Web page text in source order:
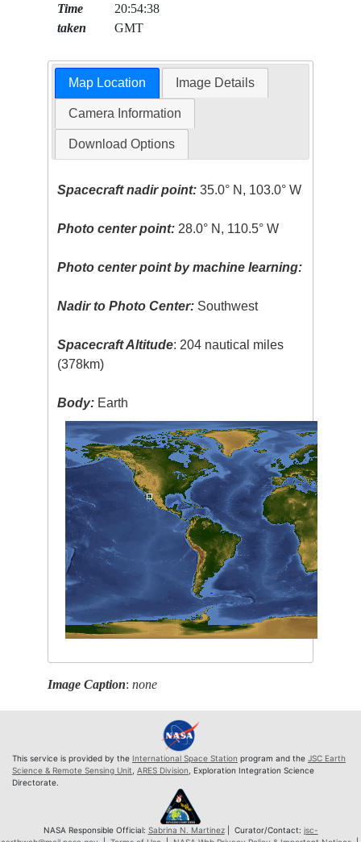
Time
taken
20:54:38
GMT
Map Location Image Details
Camera Information
Download Options
Spacecraft nadir point: 35.0° N, 103.0° W
Photo center point: 28.0° N, 110.5° W
Photo center point by machine learning:
Nadir to Photo Center: Southwest
Spacecraft Altitude: 204 nautical miles
(378km)
Body: Earth
Image Caption:none
This service is provided by the International Space Station program and the JSC Earth
Science & Remote Sensing Unit ARES Division , Exploration Integration Science
Directorate.
NASA Responsible Official: Sabrina N. Martinez| Curator/Contact: jsc-